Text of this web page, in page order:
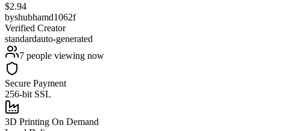
$2.94
byshubhamd1062f
Verified Creator
standardauto-generated
7 people viewing now
Secure Payment
256-bit SSL
3D Printing On Demand